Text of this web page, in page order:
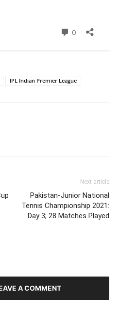
IPL Indian Premier League
Next article
Pakistan-Junior National
Tennis Championship 2021:
Day 3; 28 Matches Played
A COMMENT